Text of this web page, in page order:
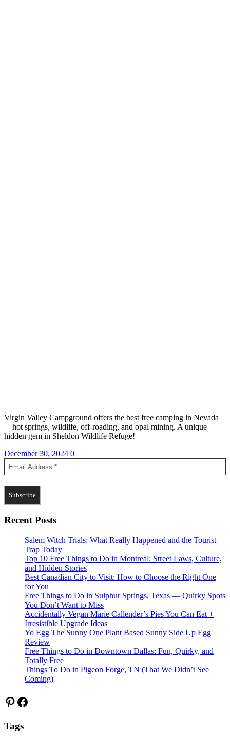
Virgin Valley Campground offers the best free camping in Nevada
—hot springs, wildlife, off-roading, and opal mining. A unique
hidden gem in Sheldon Wildlife Refuge!
December 30, 2024 0
Recent Posts
Salem Witch Trials: What Really Happened and the Tourist
Trap Today
Top 10 Free Things to Do in Montreal: Street Laws, Culture,
and Hidden Stories
Best Canadian City to Visit: How to Choose the Right One
for You
Free Things to Do in Sulphur Springs, Texas — Quirky Spots
You Don’t Want to Miss
Accidentally Vegan Marie Callender’s Pies You Can Eat +
Irresistible Upgrade Ideas
Yo Egg The Sunny One Plant Based Sunny Side Up Egg
Review
Free Things to Do in Downtown Dallas: Fun, Quirky, and
Totally Free
Things To Do in Pigeon Forge, TN (That We Didn’t See
Coming)
Pinterest
Facebook
Tags